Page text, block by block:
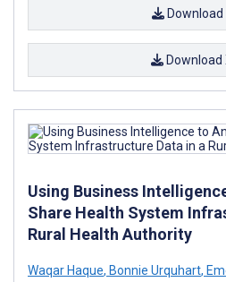
Download
Download
Using Business
Share Health System
Rural Health Authority
Waqar Haque, Bonnie Urquhart,